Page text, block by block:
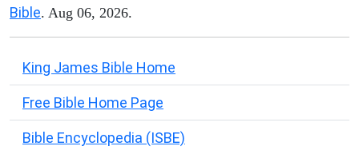
Bible. Aug 06, 2026.
King James Bible Home
Free Bible Home Page
Bible Encyclopedia (ISBE)